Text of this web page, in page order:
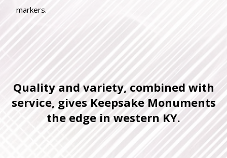
markers.
Quality and variety, combined with
service, gives Keepsake Monuments
the edge in western KY.